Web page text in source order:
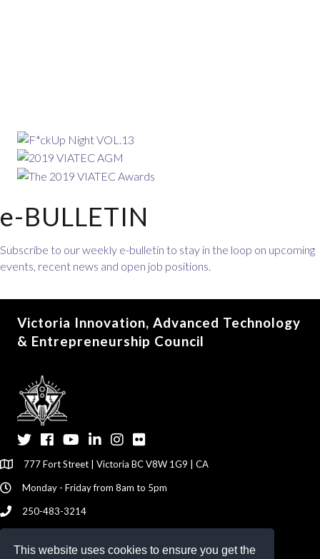
This website uses cookies to ensure you get the
e-BULLETIN
Subscribe to our weekly e-bulletin to stay in the loop on upcoming
events, recent news and open job positions.
Victoria Innovation, Advanced Technology
& Entrepreneurship Council
TwitterFacebook
YouTubeLinkedInInstagram
Flickr
777 Fort Street | Victoria BC V8W 1G9 | CA
Monday - Friday from 8am to 5pm
250-483-3214